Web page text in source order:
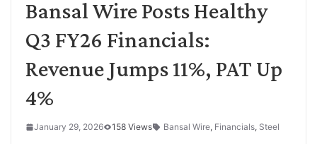
Bansal Wire Posts Healthy
Q3 FY26 Financials:
Revenue Jumps 11%, PAT Up
4%
January 29, 2026 158 Views Bansal Wire, Financials, Steel